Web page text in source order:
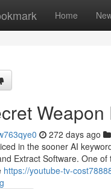
Home
272 days ago
in the sooner AI
Extract Software. One
https://youtube-tv-